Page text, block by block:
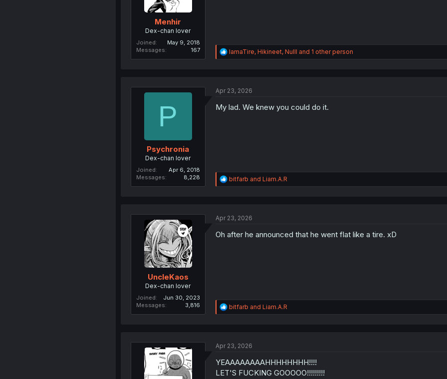
Menhir
Dex-chan lover
Joined
May 9, 2018
Messages
167
R
e
i
n
IamaTire, Hikineet, Nulll and 1 other person
P
Psychronia
Dex-chan lover
Joined
Apr 6, 2018
Messages
8,228
Apr 23, 2026
My lad. We knew you could do it.
R
e
i
n
bitfarb and Liam.A.R
UncleKaos
Dex-chan lover
Joined
Jun 30, 2023
Messages
3,816
Apr 23, 2026
Oh after he announced that he went flat like a tire. xD
R
e
i
n
s
bitfarb and Liam.A.R
Apr 23, 2026
YEAAAAAAAAHHHHHHHH!!!!
LET'S FUCKING GOOOOO!!!!!!!!!